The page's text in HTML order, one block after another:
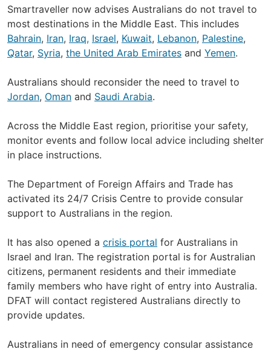
Smartraveller now advises Australians do not travel to
most destinations in the Middle East. This includes
Bahrain, Iran, Iraq, Israel, Kuwait, Lebanon, Palestine,
Qatar, Syria, the United Arab Emirates and Yemen.
Australians should reconsider the need to travel to
Jordan, Oman and Saudi Arabia.
Across the Middle East region, prioritise your safety,
monitor events and follow local advice including shelter
in place instructions.
The Department of Foreign Affairs and Trade has
activated its 24/7 Crisis Centre to provide consular
support to Australians in the region.
It has also opened a crisis portal for Australians in
Israel and Iran. The registration portal is for Australian
citizens, permanent residents and their immediate
family members who have right of entry into Australia.
DFAT will contact registered Australians directly to
provide updates.
Australians in need of emergency consular assistance